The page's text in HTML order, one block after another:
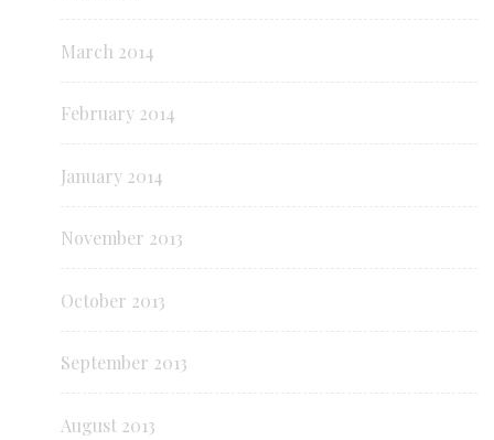
March 2014
February 2014
January 2014
November 2013
October 2013
September 2013
August 2013